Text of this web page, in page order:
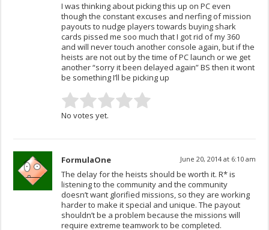
I was thinking about picking this up on PC even
though the constant excuses and nerfing of mission
payouts to nudge players towards buying shark
cards pissed me soo much that I got rid of my 360
and will never touch another console again, but if the
heists are not out by the time of PC launch or we get
another “sorry it been delayed again” BS then it wont
be something I’ll be picking up
No votes yet.
FormulaOne June 20, 2014 at 6:10 am
The delay for the heists should be worth it. R* is
listening to the community and the community
doesn’t want glorified missions, so they are working
harder to make it special and unique. The payout
shouldn’t be a problem because the missions will
require extreme teamwork to be completed.